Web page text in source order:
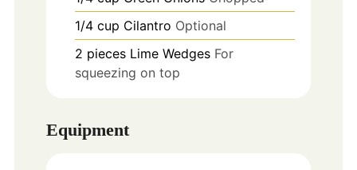
1/4 cup Cilantro Optional
2 pieces Lime Wedges For
squeezing on top
Equipment